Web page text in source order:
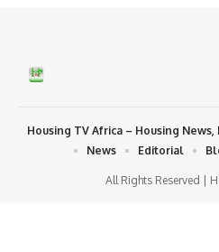
All Rights Reserved |
Housing TV Africa – Housing News,
News
Editorial